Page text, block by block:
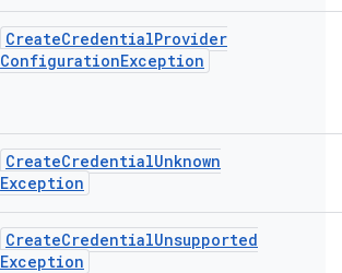
CreateCredentialProvider
ConfigurationException
CreateCredentialUnknown
Exception
CreateCredentialUnsupported
Exception